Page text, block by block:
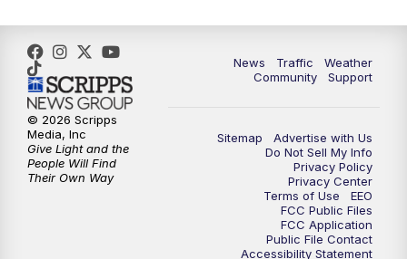
News Traffic
Weather
Community
Support
Sitemap
Advertise with Us
Do Not Sell My Info
Privacy Policy
Privacy Center
Terms of Use
EEO
FCC Public Files
FCC Application
Public File Contact
Accessibility Statement
© 2026 Scripps
Media, Inc
Give Light and the
People Will Find
Their Own Way